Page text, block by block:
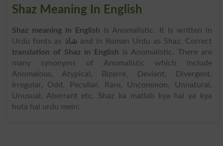
Shaz Meaning In English
Shaz meaning in English is Anomalistic. It is written in
Urdu fonts as شاذand in Roman Urdu as Shaz. Correct
translation of Shaz in English is Anomalistic. There are
many synonyms of Anomalistic which include
Anomalous, Atypical, Bizarre, Deviant, Divergent,
Irregular, Odd, Peculiar, Rare, Uncommon, Unnatural,
Unusual, Aberrant etc. Shaz ka matlab kya hai ya kya
hota hai urdu mein: